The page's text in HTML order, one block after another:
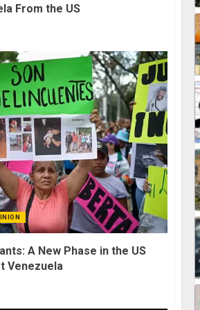
From the US
A New Phase in the US
Venezuela